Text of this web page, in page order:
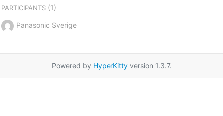
PARTICIPANTS(1)
Panasonic Sverige
Powered by HyperKittyversion 1.3.7.